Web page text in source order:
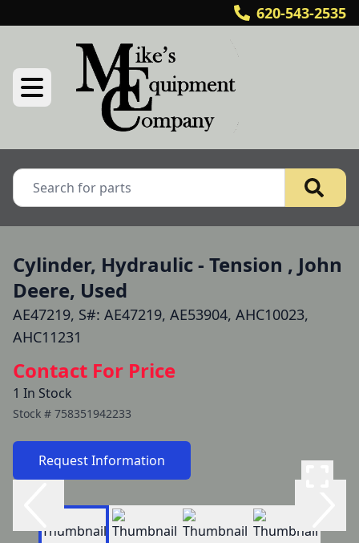
620-543-2535
Cylinder, Hydraulic - Tension , John
Deere, Used
AE47219, S#: AE47219, AE53904, AHC10023,
AHC11231
Contact For Price
1 In Stock
Stock # 758351942233
Request Information